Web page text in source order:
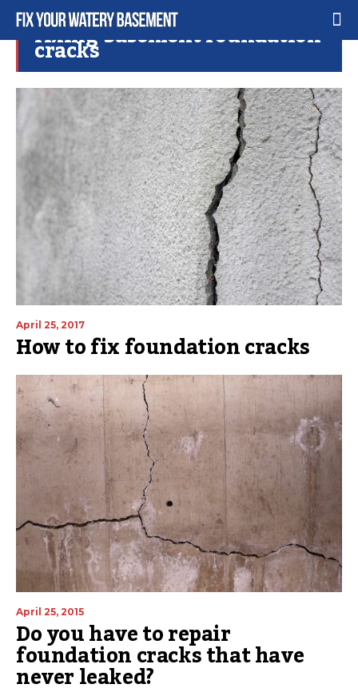
fixing basement foundation
cracks
April 25, 2017
How to fix foundation cracks
April 25, 2015
Do you have to repair
foundation cracks that have
never leaked?